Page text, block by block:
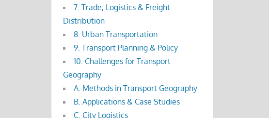
7. Trade, Logistics & Freight
Distribution
8. Urban Transportation
9. Transport Planning & Policy
10. Challenges for Transport
Geography
A. Methods in Transport Geography
B. Applications & Case Studies
C. City Logistics